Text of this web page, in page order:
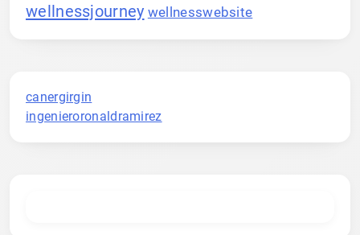
wellnessjourney wellnesswebsite
canergirgin
ingenieroronaldramirez